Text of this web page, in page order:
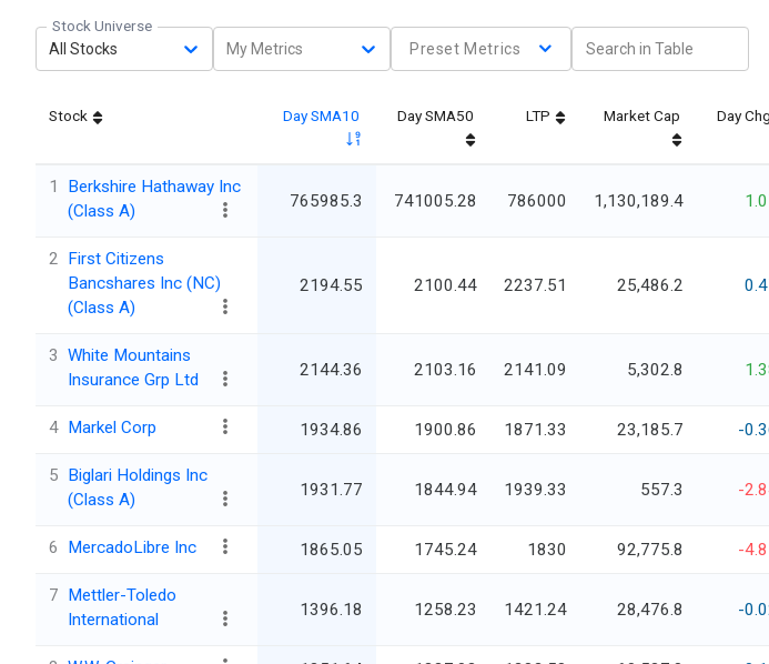
Stock Universe
All Stocks
My Metrics Preset Metrics
Stock Day SMA10 Day SMA50 LTP Market Cap Day
1
Berkshire Hathaway Inc
(Class A)
765985.3 741005.28 786000 1,130,189.4
2 First Citizens
Bancshares Inc (NC)
(Class A)
2194.55 2100.44 2237.51 25,486.2
3 White Mountains
Insurance Grp Ltd
2144.36 2103.16 2141.09 5,302.8
4 Markel Corp 1934.86 1900.86 1871.33 23,185.7 -
5 Biglari Holdings Inc
(Class A)
1931.77 1844.94 1939.33 557.3 -
6 MercadoLibre Inc 1865.05 1745.24 1830 92,775.8 -
7 Mettler-Toledo
International
1396.18 1258.23 1421.24 28,476.8 -